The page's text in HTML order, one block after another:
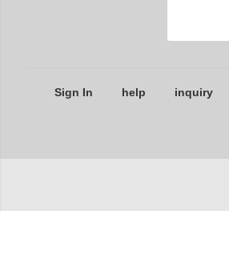
Sign In help inquiry